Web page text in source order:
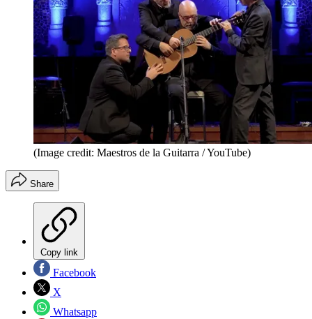
(Image credit: Maestros de la Guitarra / YouTube)
Share
Copy link
Facebook
X
Whatsapp